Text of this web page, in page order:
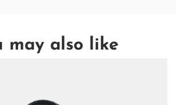
may also like